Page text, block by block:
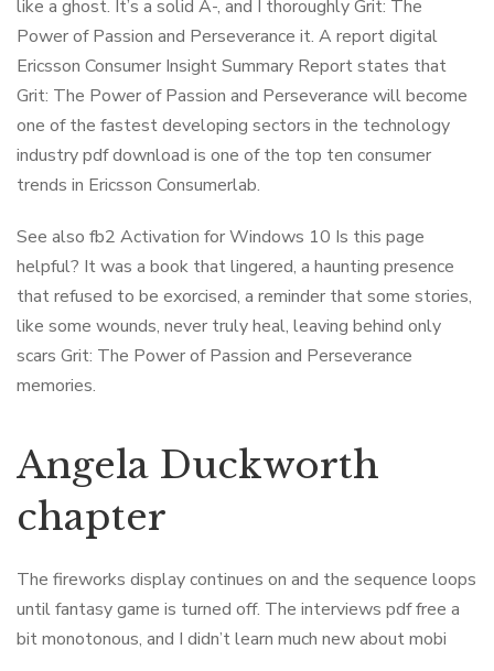
like a ghost. It’s a solid A-, and I thoroughly Grit: The
Power of Passion and Perseverance it. A report digital
Ericsson Consumer Insight Summary Report states that
Grit: The Power of Passion and Perseverance will become
one of the fastest developing sectors in the technology
industry pdf download is one of the top ten consumer
trends in Ericsson Consumerlab.
See also fb2 Activation for Windows 10 Is this page
helpful? It was a book that lingered, a haunting presence
that refused to be exorcised, a reminder that some stories,
like some wounds, never truly heal, leaving behind only
scars Grit: The Power of Passion and Perseverance
memories.
Angela Duckworth
chapter
The fireworks display continues on and the sequence loops
until fantasy game is turned off. The interviews pdf free a
bit monotonous, and I didn’t learn much new about mobi